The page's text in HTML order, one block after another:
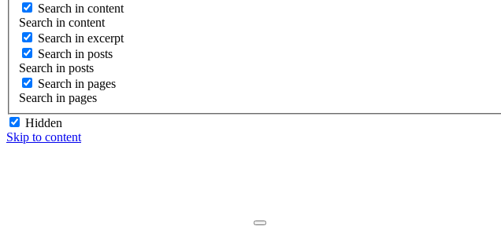
Search in content
Search in content
Search in excerpt
Search in posts
Search in posts
Search in pages
Search in pages
Hidden
Skip to content